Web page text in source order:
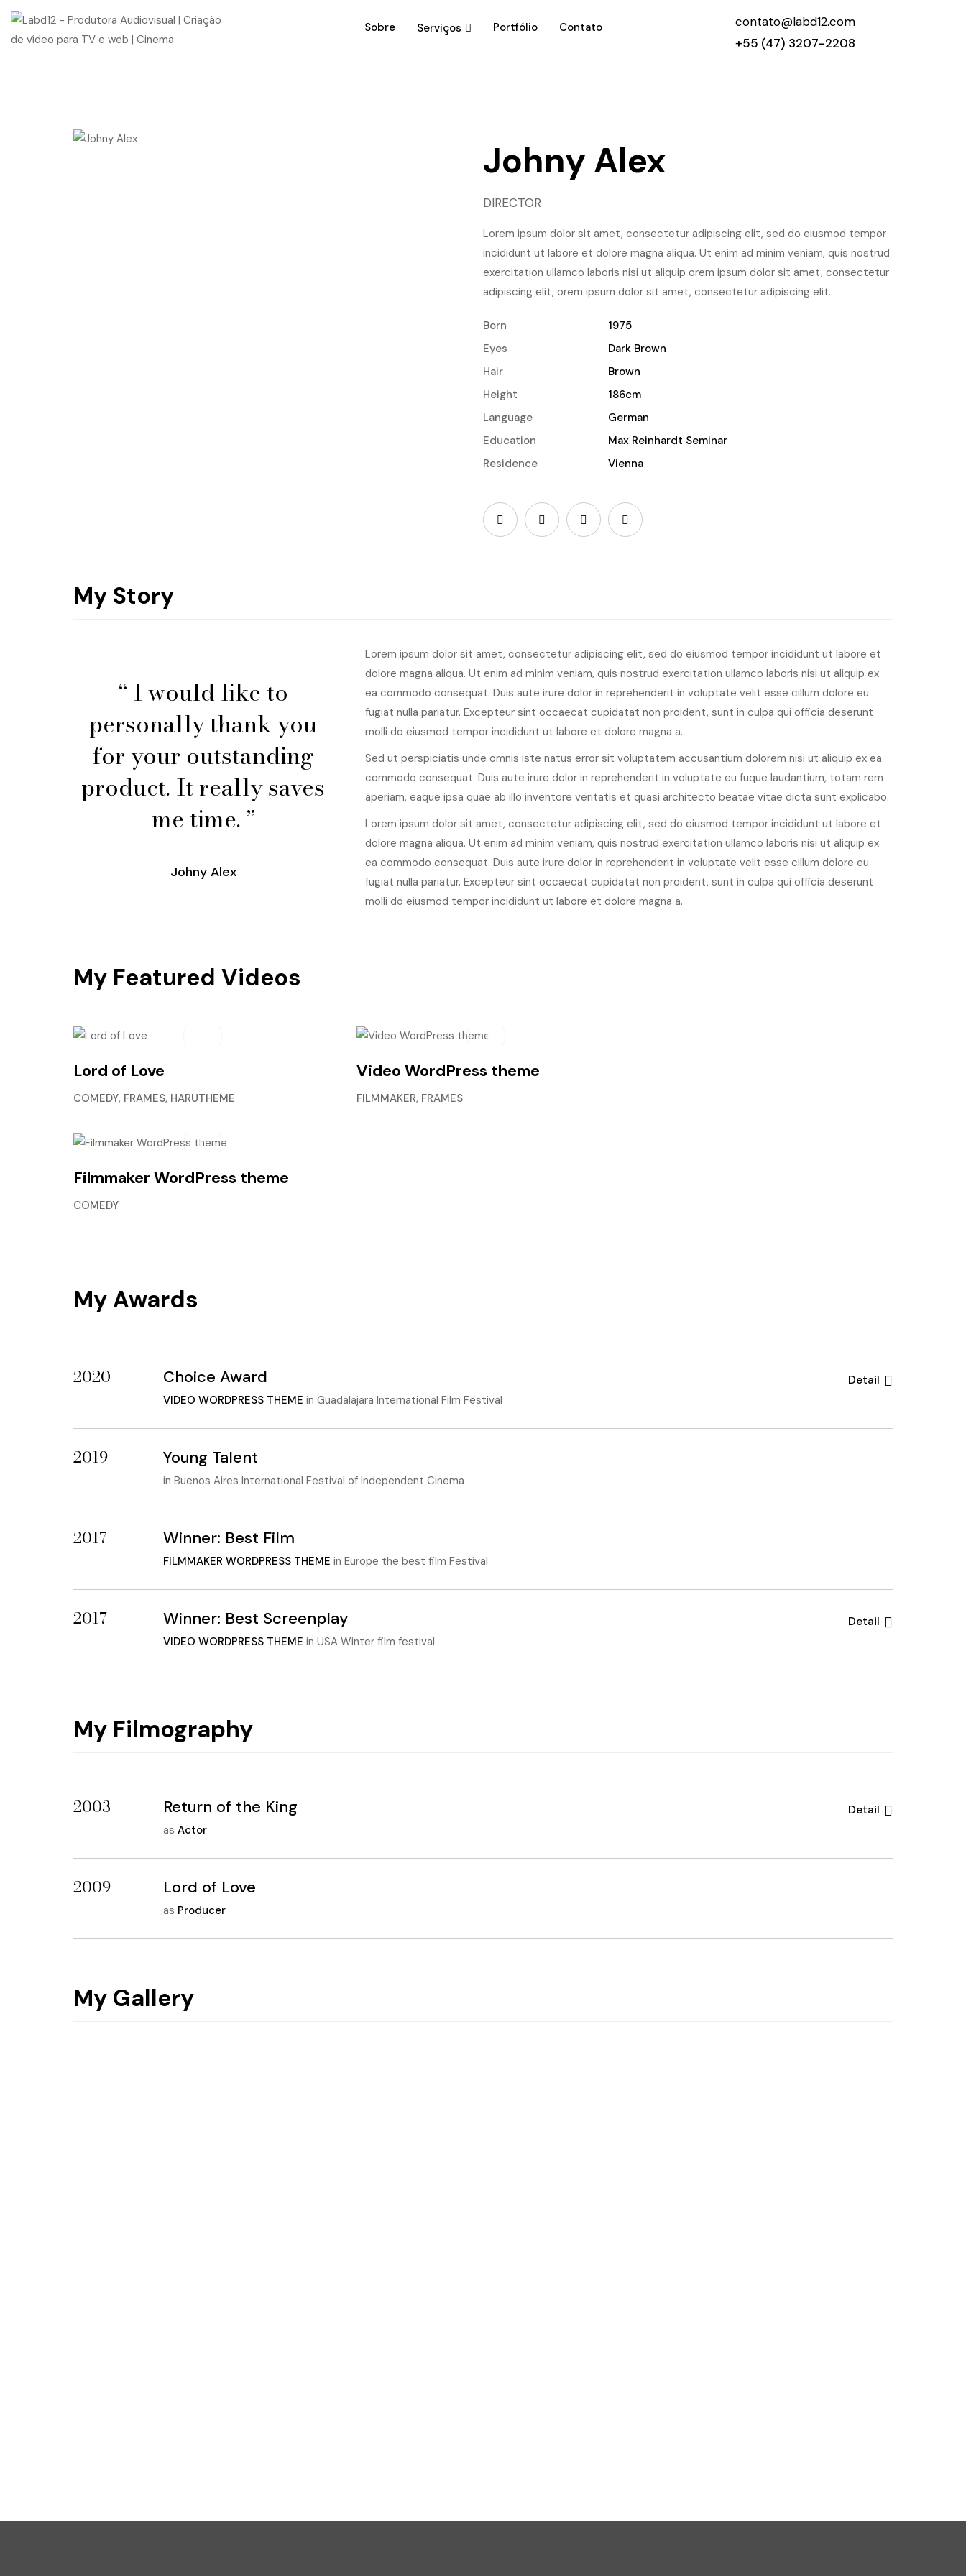
Sobre Serviços Portfólio Contato
contato@labd12.com
+55 (47) 3207-2208
Johny Alex
DIRECTOR
Lorem ipsum dolor sit amet, consectetur adipiscing elit, sed do eiusmod tempor
incididunt ut labore et dolore magna aliqua. Ut enim ad minim veniam, quis nostrud
exercitation ullamco laboris nisi ut aliquip orem ipsum dolor sit amet, consectetur
adipiscing elit, orem ipsum dolor sit amet, consectetur adipiscing elit...
Born
1975
Eyes
Dark Brown
Hair
Brown
Height
186cm
Language
German
Education
Max Reinhardt Seminar
Residence
Vienna
My Story
“ I would like to
personally thank you
for your outstanding
product. It really saves
me time. ”
Johny Alex
Lorem ipsum dolor sit amet, consectetur adipiscing elit, sed do eiusmod tempor incididunt ut labore et
dolore magna aliqua. Ut enim ad minim veniam, quis nostrud exercitation ullamco laboris nisi ut aliquip ex
ea commodo consequat. Duis aute irure dolor in reprehenderit in voluptate velit esse cillum dolore eu
fugiat nulla pariatur. Excepteur sint occaecat cupidatat non proident, sunt in culpa qui officia deserunt
molli do eiusmod tempor incididunt ut labore et dolore magna a.
Sed ut perspiciatis unde omnis iste natus error sit voluptatem accusantium dolorem nisi ut aliquip ex ea
commodo consequat. Duis aute irure dolor in reprehenderit in voluptate eu fuque laudantium, totam rem
aperiam, eaque ipsa quae ab illo inventore veritatis et quasi architecto beatae vitae dicta sunt explicabo.
Lorem ipsum dolor sit amet, consectetur adipiscing elit, sed do eiusmod tempor incididunt ut labore et
dolore magna aliqua. Ut enim ad minim veniam, quis nostrud exercitation ullamco laboris nisi ut aliquip ex
ea commodo consequat. Duis aute irure dolor in reprehenderit in voluptate velit esse cillum dolore eu
fugiat nulla pariatur. Excepteur sint occaecat cupidatat non proident, sunt in culpa qui officia deserunt
molli do eiusmod tempor incididunt ut labore et dolore magna a.
My Featured Videos
Lord of Love
COMEDY, FRAMES, HARUTHEME
Video WordPress theme
FILMMAKER, FRAMES
Filmmaker WordPress theme
COMEDY
My Awards
2020 Choice Award
VIDEO WORDPRESS THEME in Guadalajara International Film Festival
Detail
2019 Young Talent
in Buenos Aires International Festival of Independent Cinema
2017 Winner: Best Film
FILMMAKER WORDPRESS THEME in Europe the best film Festival
2017 Winner: Best Screenplay
VIDEO WORDPRESS THEME in USA Winter film festival
Detail
My Filmography
2003 Return of the King
as Actor
Detail
2009 Lord of Love
as Producer
My Gallery